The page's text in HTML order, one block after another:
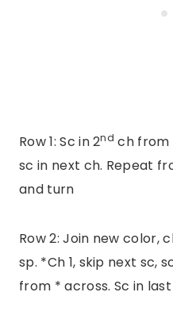
Row 1: Sc in 2nd ch from
sc in next ch. Repeat
and turn
Row 2: Join new color,
sp. *Ch 1, skip next sc,
from * across. Sc in